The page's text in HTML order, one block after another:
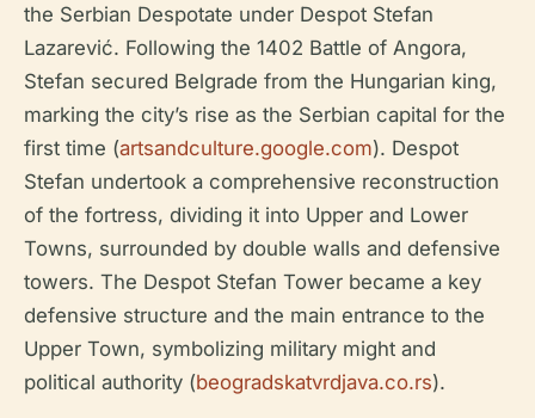
the Serbian Despotate under Despot Stefan
Lazarević. Following the 1402 Battle of Angora,
Stefan secured Belgrade from the Hungarian king,
marking the city’s rise as the Serbian capital for the
first time (artsandculture.google.com). Despot
Stefan undertook a comprehensive reconstruction
of the fortress, dividing it into Upper and Lower
Towns, surrounded by double walls and defensive
towers. The Despot Stefan Tower became a key
defensive structure and the main entrance to the
Upper Town, symbolizing military might and
political authority (beogradskatvrdjava.co.rs).